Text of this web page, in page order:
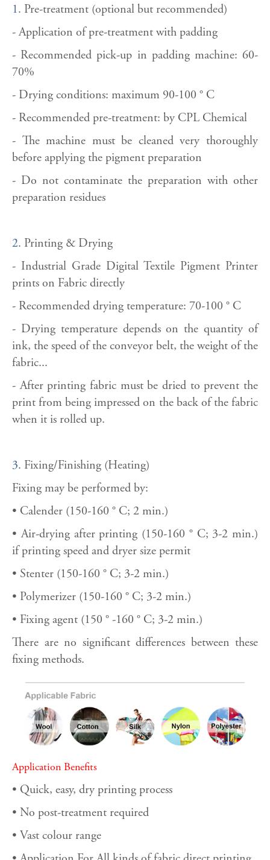
1. Pre-treatment (optional but recommended)
- Application of pre-treatment with padding
- Recommended pick-up in padding machine: 60-
70%
- Drying conditions: maximum 90-100 ° C
- Recommended pre-treatment: by CPL Chemical
- The machine must be cleaned very thoroughly
before applying the pigment preparation
- Do not contaminate the preparation with other
preparation residues
2. Printing & Drying
- Industrial Grade Digital Textile Pigment Printer
prints on Fabric directly
- Recommended drying temperature: 70-100 ° C
- Drying temperature depends on the quantity of
ink, the speed of the conveyor belt, the weight of the
fabric...
- After printing fabric must be dried to prevent the
print from being impressed on the back of the fabric
when it is rolled up.
3. Fixing/Finishing (Heating)
Fixing may be performed by:
• Calender (150-160 ° C; 2 min.)
• Air-drying after printing (150-160 ° C; 3-2 min.)
if printing speed and dryer size permit
• Stenter (150-160 ° C; 3-2 min.)
• Polymerizer (150-160 ° C; 3-2 min.)
• Fixing agent (150 ° -160 ° C; 3-2 min.)
There are no significant differences between these
fixing methods.
Application Benefits
• Quick, easy, dry printing process
• No post-treatment required
• Vast colour range